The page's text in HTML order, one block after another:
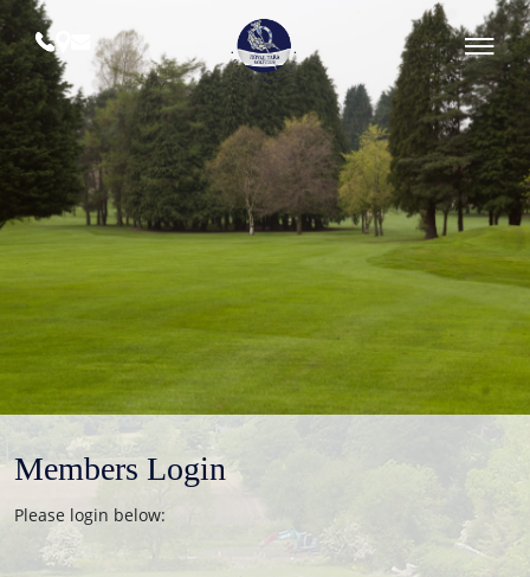
Skip
to
content
Royal
Tara
Golf
Club
Members Login
Please login below: